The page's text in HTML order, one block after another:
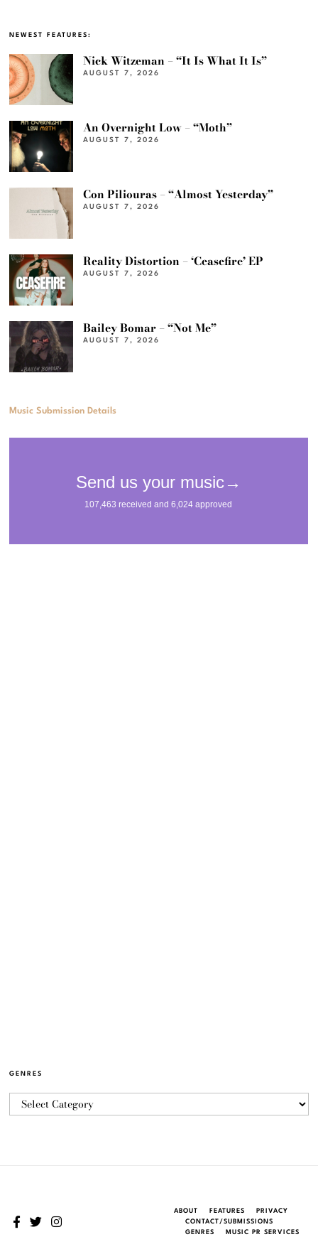
NEWEST FEATURES:
Nick Witzeman – “It Is What It Is”
AUGUST 7, 2026
An Overnight Low – “Moth”
AUGUST 7, 2026
Con Piliouras – “Almost Yesterday”
AUGUST 7, 2026
Reality Distortion – ‘Ceasefire’ EP
AUGUST 7, 2026
Bailey Bomar – “Not Me”
AUGUST 7, 2026
Music Submission Details
GENRES
ABOUT FEATURES
PRIVACY
CONTACT/SUBMISSIONS
GENRES
MUSIC PR SERVICES